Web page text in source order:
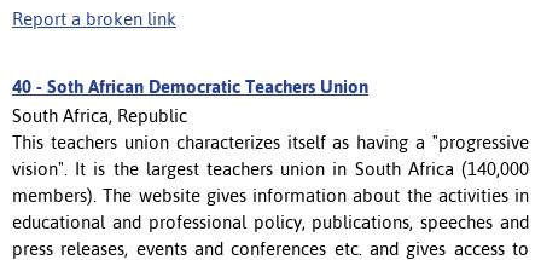
Report a broken link
40 - Soth African Democratic Teachers Union
South Africa, Republic
This teachers union characterizes itself as having a "progressive
vision". It is the largest teachers union in South Africa (140,000
members). The website gives information about the activities in
educational and professional policy, publications, speeches and
press releases, events and conferences etc. and gives access to